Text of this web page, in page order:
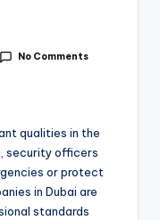
No Comments
qualities in the
security officers
or protect
in Dubai are
standards